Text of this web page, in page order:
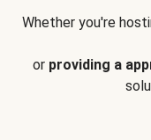
Whether you're
or providing a